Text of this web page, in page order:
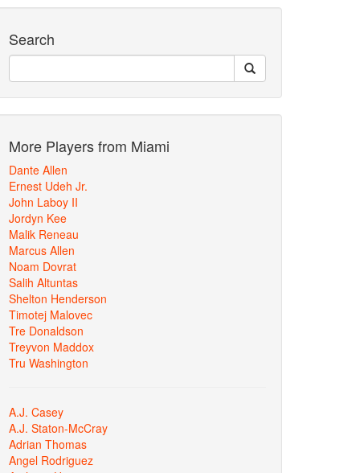
Search
More Players from Miami
Dante Allen
Ernest Udeh Jr.
John Laboy II
Jordyn Kee
Malik Reneau
Marcus Allen
Noam Dovrat
Salih Altuntas
Shelton Henderson
Timotej Malovec
Tre Donaldson
Treyvon Maddox
Tru Washington
A.J. Casey
A.J. Staton-McCray
Adrian Thomas
Angel Rodriguez